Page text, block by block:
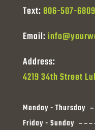
Text: 806-507-6809
Email:
Address:
4219 34th Street
Monday - Thursday
Friday - Sunday